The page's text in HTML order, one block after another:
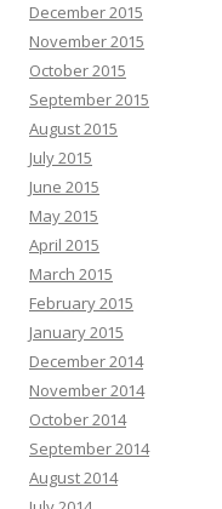
December 2015
November 2015
October 2015
September 2015
August 2015
July 2015
June 2015
May 2015
April 2015
March 2015
February 2015
January 2015
December 2014
November 2014
October 2014
September 2014
August 2014